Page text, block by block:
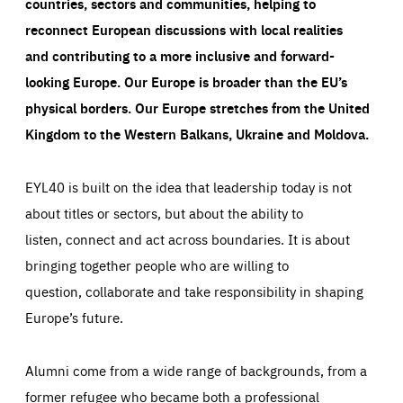
reconnect European discussions with local realities
and contributing to a more inclusive and forward-
looking Europe.Our Europe is broader than the EU’s
physical borders. Our Europe stretches from the United
Kingdom to the Western Balkans, Ukraine and Moldova.
EYL40 is built on the idea that leadership today is not
about titles or sectors, but about the ability to
listen, connect and act across boundaries. It is about
bringing together people who are willing to
question, collaborate and take responsibility in shaping
Europe’s future.
Alumni come from a wide range of backgrounds, from a
former refugee who became both a professional